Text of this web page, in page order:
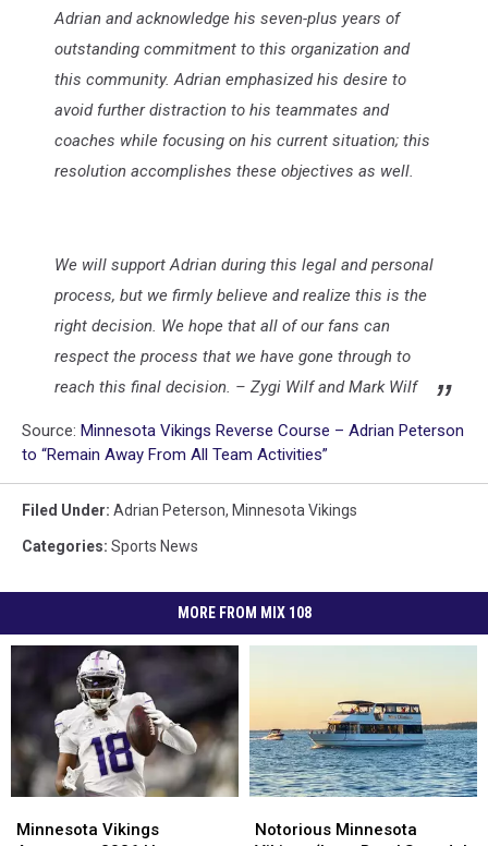
Adrian and acknowledge his seven-plus years of
outstanding commitment to this organization and
this community. Adrian emphasized his desire to
avoid further distraction to his teammates and
coaches while focusing on his current situation; this
resolution accomplishes these objectives as well.
We will support Adrian during this legal and personal
process, but we firmly believe and realize this is the
right decision. We hope that all of our fans can
respect the process that we have gone through to
reach this final decision. – Zygi Wilf and Mark Wilf
Source: Minnesota Vikings Reverse Course – Adrian Peterson
to “Remain Away From All Team Activities”
Filed Under: Adrian Peterson, Minnesota Vikings
Categories: Sports News
MORE FROM MIX 108
Vikings
Minnesota Vikings
Vikings
Minnesota
Notorious Minnesota
Minnesota